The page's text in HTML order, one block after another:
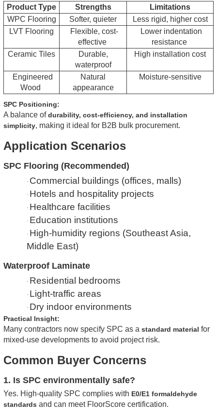
Product Type
Strengths
Limitations
WPC Flooring
Softer, quieter
Less rigid, higher cost
LVT Flooring
Flexible, cost-
effective
Lower indentation
resistance
Ceramic Tiles
Durable,
waterproof
High installation cost
Engineered
Wood
Natural
appearance
Moisture-sensitive
SPC Positioning:
A balance ofdurability, cost-efficiency, and installation
simplicity, making it ideal for B2B bulk procurement.
Application Scenarios
SPC Flooring (Recommended)
· Commercial buildings (offices, malls)
· Hotels and hospitality projects
· Healthcare facilities
· Education institutions
· High-humidity regions (Southeast Asia,
Middle East)
Waterproof Laminate
· Residential bedrooms
· Light-traffic areas
· Dry indoor environments
Practical Insight:
Many contractors now specify SPC as a standard material for
mixed-use developments to avoid project risk.
Common Buyer Concerns
1. Is SPC environmentally safe?
Yes. High-quality SPC complies with E0/E1 formaldehyde
standards and can meet FloorScore certification.